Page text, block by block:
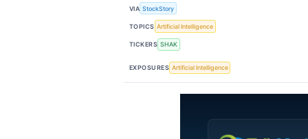
VIA StockStory
TOPICS Artificial Intelligence
TICKERS SHAK
EXPOSURES Artificial Intelligence